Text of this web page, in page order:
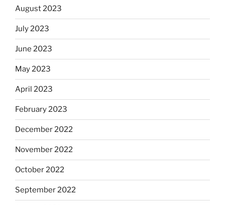
August 2023
July 2023
June 2023
May 2023
April 2023
February 2023
December 2022
November 2022
October 2022
September 2022